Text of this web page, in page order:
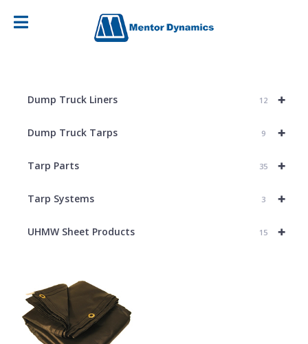
+
Dump Truck Liners 12
+
Dump Truck Tarps 9
+
Tarp Parts 35
+
Tarp Systems 3
+
UHMW Sheet Products 15